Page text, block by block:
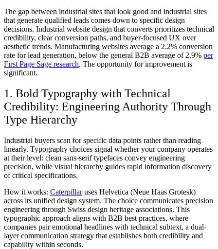
The gap between industrial sites that look good and industrial sites
that generate qualified leads comes down to specific design
decisions. Industrial website design that converts prioritizes technical
credibility, clear conversion paths, and buyer-focused UX over
aesthetic trends. Manufacturing websites average a 2.2% conversion
rate for lead generation, below the general B2B average of 2.9% per
First Page Sage research. The opportunity for improvement is
significant.
1. Bold Typography with Technical
Credibility: Engineering Authority Through
Type Hierarchy
Industrial buyers scan for specific data points rather than reading
linearly. Typography choices signal whether your company operates
at their level: clean sans-serif typefaces convey engineering
precision, while visual hierarchy guides rapid information discovery
of critical specifications.
How it works: Caterpillaruses Helvetica (Neue Haas Grotesk)
across its unified design system. The choice communicates precision
engineering through Swiss design heritage associations. This
typographic approach aligns with B2B best practices, where
companies pair emotional headlines with technical subtext, a dual-
layer communication strategy that establishes both credibility and
capability within seconds.